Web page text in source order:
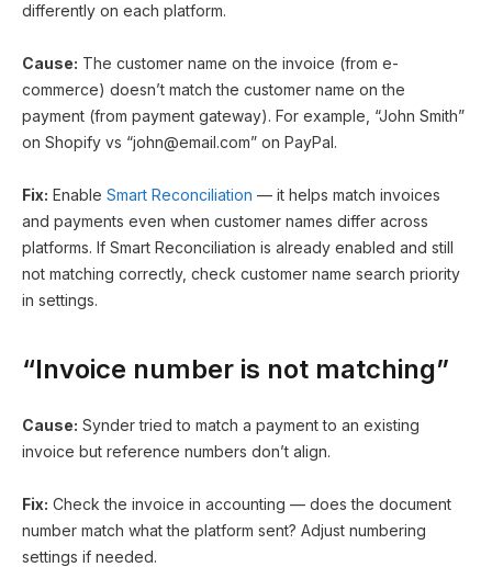
differently on each platform.
Cause: The customer name on the invoice (from e-
commerce) doesn’t match the customer name on the
payment (from payment gateway). For example, “John Smith”
on Shopify vs “john@email.com” on PayPal.
Fix: Enable Smart Reconciliation — it helps match invoices
and payments even when customer names differ across
platforms. If Smart Reconciliation is already enabled and still
not matching correctly, check customer name search priority
in settings.
“Invoice number is not matching”
Cause: Synder tried to match a payment to an existing
invoice but reference numbers don’t align.
Fix: Check the invoice in accounting — does the document
number match what the platform sent? Adjust numbering
settings if needed.